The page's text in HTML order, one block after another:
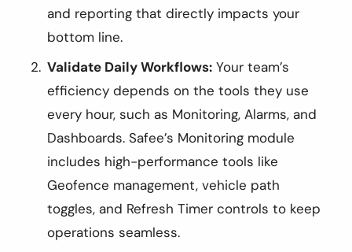
and reporting that directly impacts your
bottom line.
Validate Daily Workflows: Your team’s
efficiency depends on the tools they use
every hour, such as Monitoring, Alarms, and
Dashboards. Safee’s Monitoring module
includes high-performance tools like
Geofence management, vehicle path
toggles, and Refresh Timer controls to keep
operations seamless.